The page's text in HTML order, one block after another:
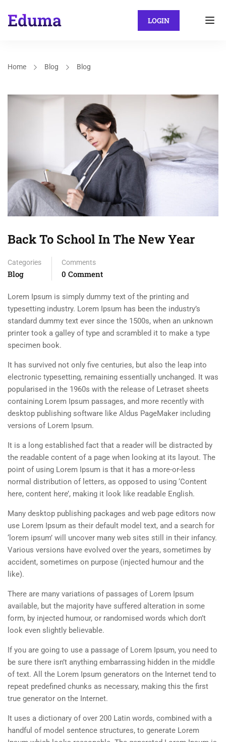
LOGIN
Home Blog Blog
Back To School In The New Year
Categories
Blog
Comments
0 Comment
Lorem Ipsum is simply dummy text of the printing and
typesetting industry. Lorem Ipsum has been the industry’s
standard dummy text ever since the 1500s, when an unknown
printer took a galley of type and scrambled it to make a type
specimen book.
It has survived not only five centuries, but also the leap into
electronic typesetting, remaining essentially unchanged. It was
popularised in the 1960s with the release of Letraset sheets
containing Lorem Ipsum passages, and more recently with
desktop publishing software like Aldus PageMaker including
versions of Lorem Ipsum.
It is a long established fact that a reader will be distracted by
the readable content of a page when looking at its layout. The
point of using Lorem Ipsum is that it has a more-or-less
normal distribution of letters, as opposed to using ‘Content
here, content here’, making it look like readable English.
Many desktop publishing packages and web page editors now
use Lorem Ipsum as their default model text, and a search for
‘lorem ipsum’ will uncover many web sites still in their infancy.
Various versions have evolved over the years, sometimes by
accident, sometimes on purpose (injected humour and the
like).
There are many variations of passages of Lorem Ipsum
available, but the majority have suffered alteration in some
form, by injected humour, or randomised words which don’t
look even slightly believable.
If you are going to use a passage of Lorem Ipsum, you need to
be sure there isn’t anything embarrassing hidden in the middle
of text. All the Lorem Ipsum generators on the Internet tend to
repeat predefined chunks as necessary, making this the first
true generator on the Internet.
It uses a dictionary of over 200 Latin words, combined with a
handful of model sentence structures, to generate Lorem